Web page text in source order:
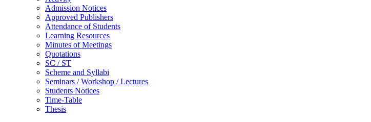
Admission Notices
Approved Publishers
Attendance of Students
Learning Resources
Minutes of Meetings
Quotations
SC / ST
Scheme and Syllabi
Seminars / Workshop / Lectures
Students Notices
Time-Table
Thesis